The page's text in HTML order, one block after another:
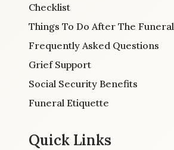
Checklist
Things To Do After The Funeral
Frequently Asked Questions
Grief Support
Social Security Benefits
Funeral Etiquette
Quick Links